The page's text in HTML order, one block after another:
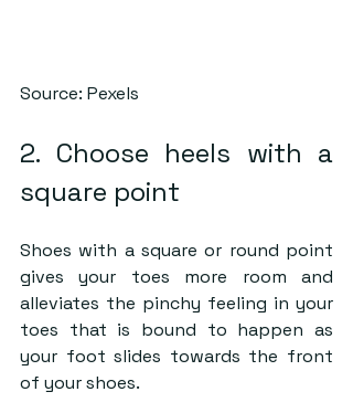
Source: Pexels
2. Choose heels with a
square point
Shoes with a square or round point
gives your toes more room and
alleviates the pinchy feeling in your
toes that is bound to happen as
your foot slides towards the front
of your shoes.